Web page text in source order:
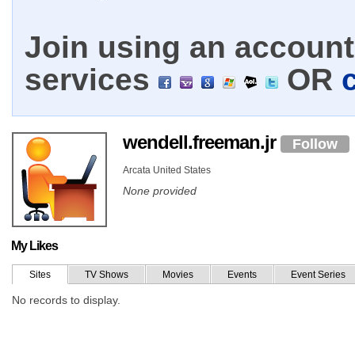
Join using an
services
OR
wendell.freeman.jr Follow
Arcata United States
None provided
My Likes
Sites TV Shows Movies Events Event Series
No records to display.